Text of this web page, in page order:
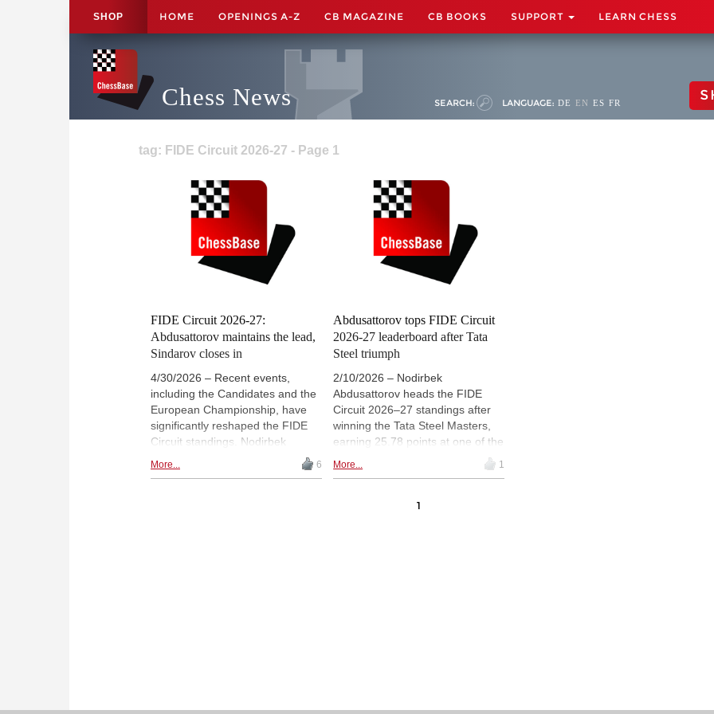
SHOP HOME OPENINGS A-Z CB MAGAZINE CB BOOKS SUPPORT LEARN CHESS
Chess News SEARCH: LANGUAGE: DE EN ES FR
tag: FIDE Circuit 2026-27 - Page 1
FIDE Circuit 2026-27:
Abdusattorov maintains the lead,
Sindarov closes in
4/30/2026 – Recent events,
including the Candidates and the
European Championship, have
significantly reshaped the FIDE
Circuit standings. Nodirbek
Abdusattorov remains in front, but
Javokhir Sindarov has closed the
More... 6
Abdusattorov tops FIDE Circuit
2026-27 leaderboard after Tata
Steel triumph
2/10/2026 – Nodirbek
Abdusattorov heads the FIDE
Circuit 2026–27 standings after
winning the Tata Steel Masters,
earning 25.78 points at one of the
season’s most significant events.
Javokhir Sindarov, Hans
and Vincent Keymer follow closely
More... 1
1